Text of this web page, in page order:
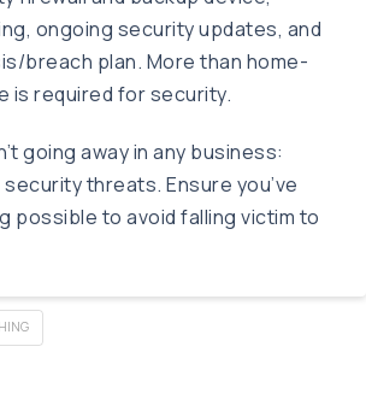
ongoing security updates, and
breach plan. More than home-
is required for security.
going away in any business:
threats. Ensure you’ve
possible to avoid falling victim to